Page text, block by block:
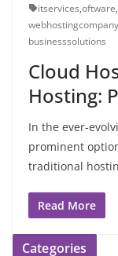
itservices,oftware,
webhostingcompany
businesssolutions
Cloud
Hosting:
In the ever-
prominent
traditional
Read More
Categories